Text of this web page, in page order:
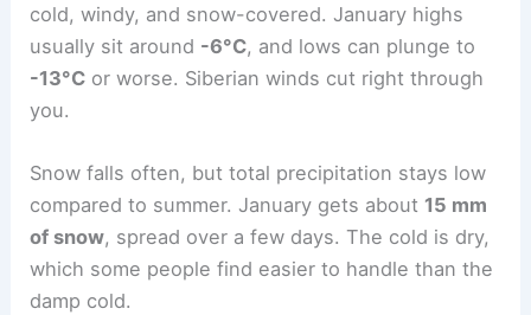
cold, windy, and snow-covered. January highs
usually sit around -6°C, and lows can plunge to
-13°C or worse. Siberian winds cut right through
you.
Snow falls often, but total precipitation stays low
compared to summer. January gets about 15 mm
of snow, spread over a few days. The cold is dry,
which some people find easier to handle than the
damp cold.